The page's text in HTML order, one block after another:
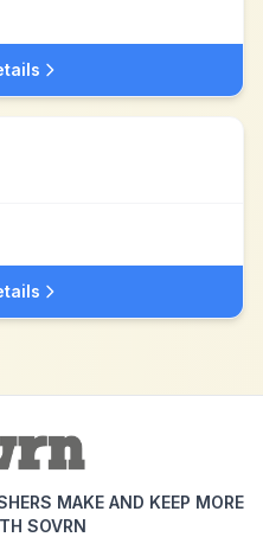
MAKE AND KEEP MORE
SOVRN